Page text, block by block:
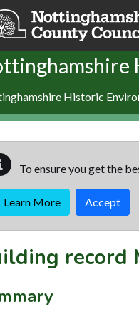
Historic
To ensure you get the
Learn More Accept
record